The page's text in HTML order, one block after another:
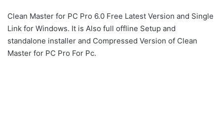
Clean Master for PC Pro 6.0 Free Latest Version and Single
Link for Windows. It is Also full offline Setup and
standalone installer and Compressed Version of Clean
Master for PC Pro For Pc.